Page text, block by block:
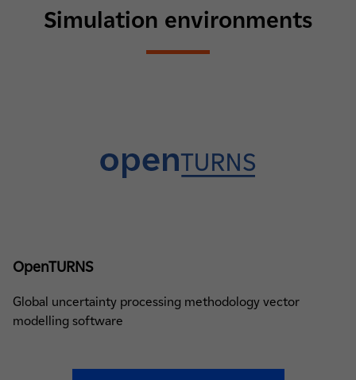
Simulation environments
OpenTURNS
Global uncertainty processing methodology vector
modelling software